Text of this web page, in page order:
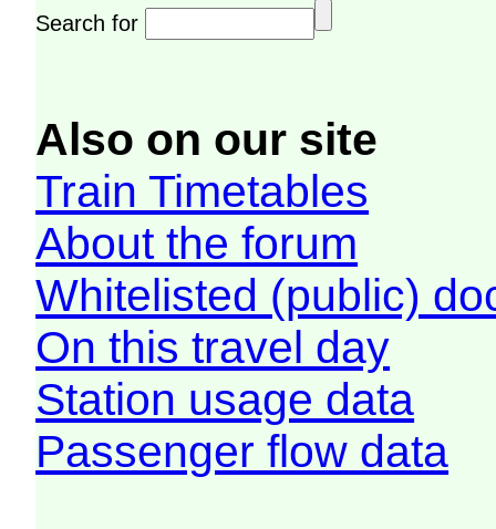
Search for
Also on our site
Train Timetables
About the forum
Whitelisted (public)
On this travel day
Station usage data
Passenger flow data